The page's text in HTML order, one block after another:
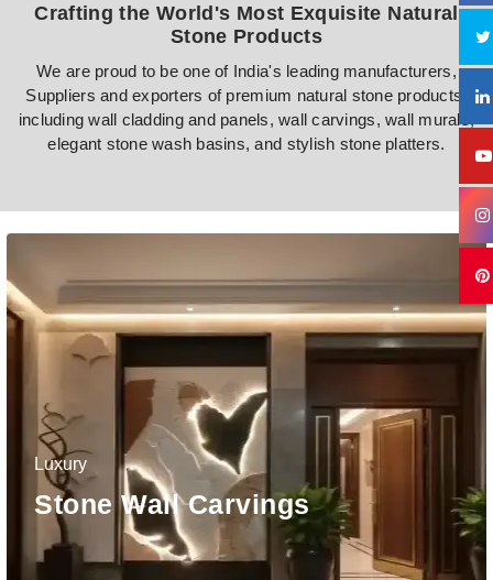
Crafting the World's Most Exquisite Natural
Stone Products
We are proud to be one of India's leading manufacturers,
Suppliers and exporters of premium natural stone products,
including wall cladding and panels, wall carvings, wall murals,
elegant stone wash basins, and stylish stone platters.
Luxury
Stone Wall Carvings